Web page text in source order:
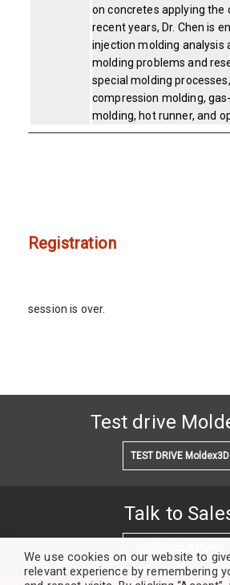
on concretes applying the
recent years, Dr. Chen is
injection molding analysis
molding problems and
special molding
compression molding,
molding, hot runner, and
Registration
session is over.
Test drive
TEST DRIVE Moldex3D
Talk to
We use cookies on our website to
relevant experience by remembering